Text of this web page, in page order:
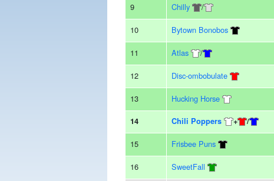
9 Chilly /
10 Bytown Bonobos
11 Atlas /
12 Disc-ombobulate
13 Hucking Horse
14 Chili Poppers + /
15 Frisbee Puns
16 SweetFall